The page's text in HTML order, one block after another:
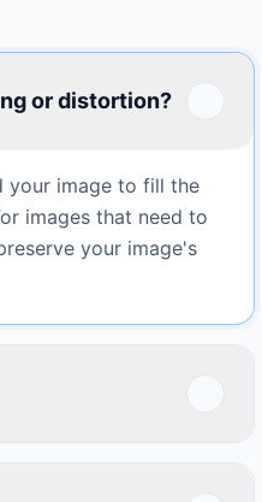
or distortion?
your image to fill the
images that need to
your image's